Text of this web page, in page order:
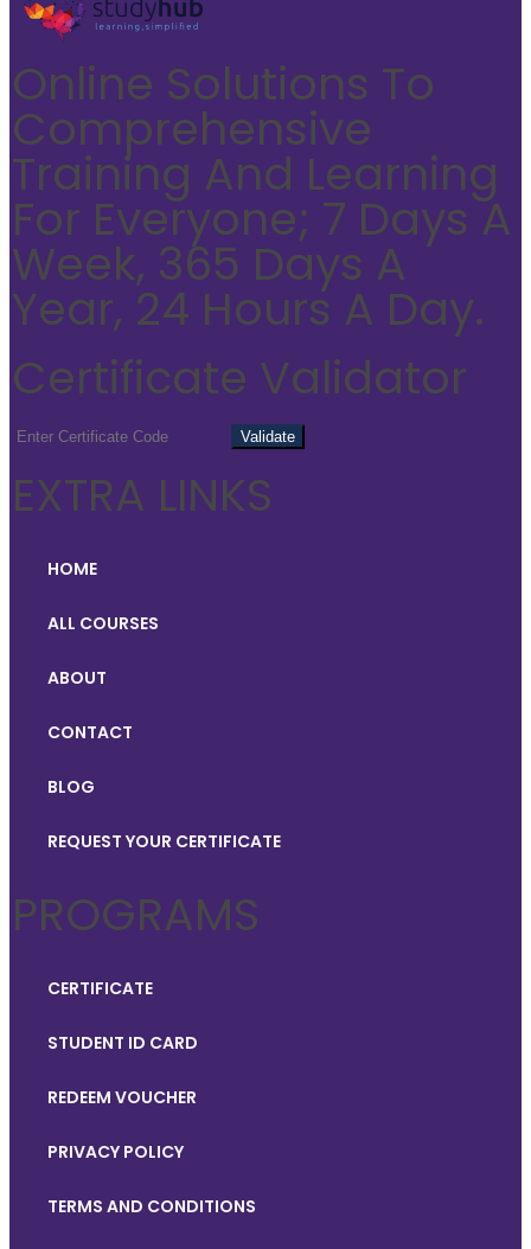
Online Solutions To
Comprehensive
Training And Learning
For Everyone; 7 Days A
Week, 365 Days A
Year, 24 Hours A Day.
Certificate Validator
EXTRA LINKS
HOME
ALL COURSES
ABOUT
CONTACT
BLOG
REQUEST YOUR CERTIFICATE
PROGRAMS
CERTIFICATE
STUDENT ID CARD
REDEEM VOUCHER
PRIVACY POLICY
TERMS AND CONDITIONS